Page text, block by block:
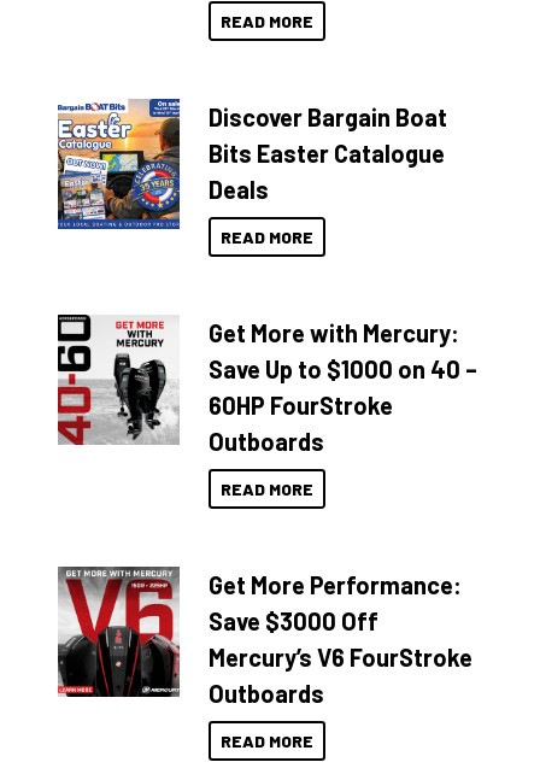
READ MORE
Discover Bargain Boat
Bits Easter Catalogue
Deals
READ MORE
Get More with Mercury:
Save Up to $1000 on 40 –
60HP FourStroke
Outboards
READ MORE
Get More Performance:
Save $3000 Off
Mercury’s V6 FourStroke
Outboards
READ MORE